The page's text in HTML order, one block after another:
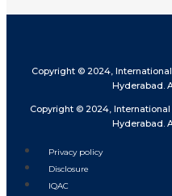
Copyright © 2024,
Hyderabad.
Copyright © 2024,
Hyderabad.
Privacy policy
Disclosure
IQAC